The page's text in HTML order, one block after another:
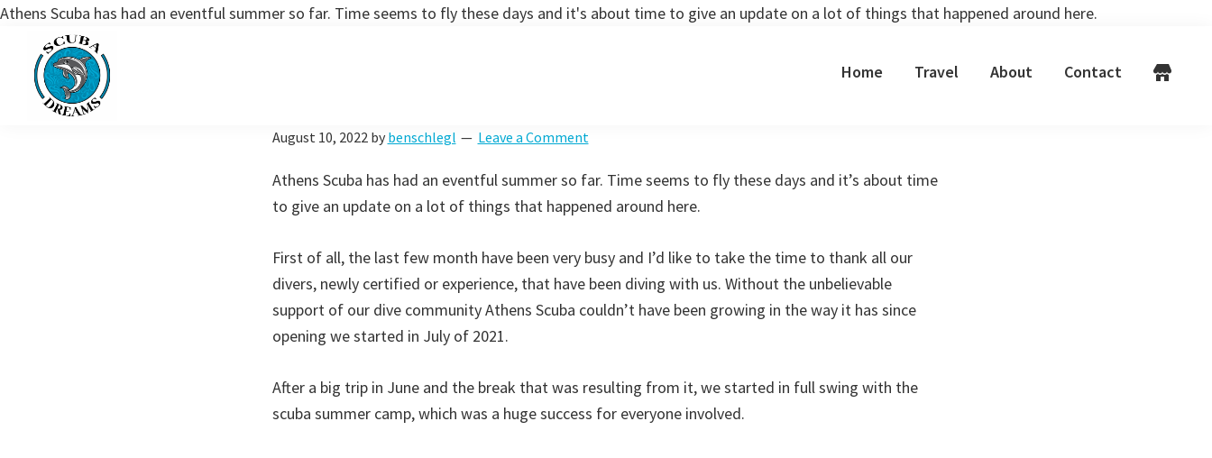
Athens Scuba has had an eventful summer so far. Time seems to fly these days and it's about time to give an update on a lot of things that happened around here.
primary
navigation
content
Home Travel About Contact
August 10, 2022bybenschlegl Leave a Comment
Athens Scuba has had an eventful summer so far. Time seems to fly these days and it’s about time
to give an update on a lot of things that happened around here.
First of all, the last few month have been very busy and I’d like to take the time to thank all our
divers, newly certified or experience, that have been diving with us. Without the unbelievable
support of our dive community Athens Scuba couldn’t have been growing in the way it has since
opening we started in July of 2021.
After a big trip in June and the break that was resulting from it, we started in full swing with the
scuba summer camp, which was a huge success for everyone involved.